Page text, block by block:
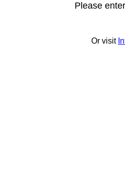
Please
Or visit